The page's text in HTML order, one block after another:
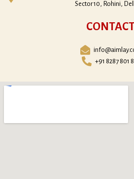
Sector 10, Rohini,
+91 8287 801